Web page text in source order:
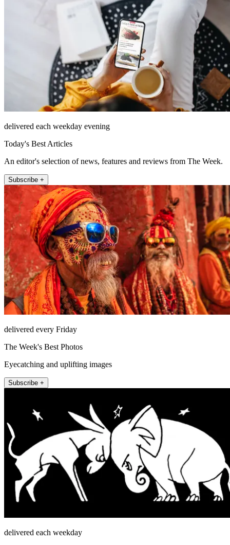
delivered each weekday evening
Today's Best Articles
An editor's selection of news, features and reviews from The Week.
Subscribe +
delivered every Friday
The Week's Best Photos
Eyecatching and uplifting images
Subscribe +
delivered each weekday